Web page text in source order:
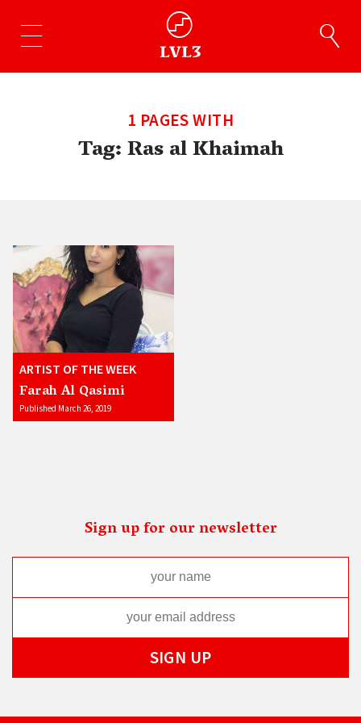
1 PAGES WITH
Tag:Ras al Khaimah
ARTIST OF THE WEEK
Farah Al Qasimi
Published March 26, 2019
Sign up for our newsletter